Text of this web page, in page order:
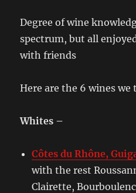
Degree of wine
spectrum, but all
with friends
Here are the 6 wines we
Whites –
Côtes du Rhône,
with the rest
Clairette,